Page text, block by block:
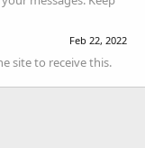
Feb 22, 2022
site to receive this.